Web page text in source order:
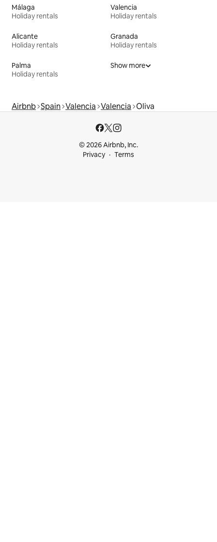
Málaga
Holiday rentals
Valencia
Holiday rentals
Alicante
Holiday rentals
Granada
Holiday rentals
Palma
Holiday rentals
Show more
Airbnb Spain Valencia Valencia Oliva
© 2026 Airbnb, Inc.
Privacy
Terms